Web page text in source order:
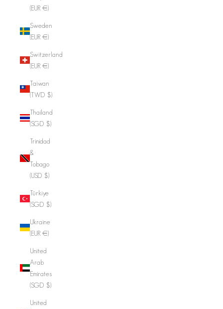
(EUR €)
Sweden
(EUR €)
Switzerland
(EUR €)
Taiwan
(TWD $)
Thailand
(SGD $)
Trinidad
&
Tobago
(USD $)
Türkiye
(SGD $)
Ukraine
(EUR €)
United
Arab
Emirates
(SGD $)
United